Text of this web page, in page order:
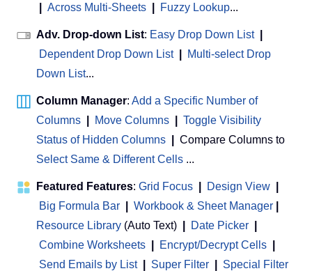
Across Multi-Sheets Fuzzy Lookup...
Adv. Drop-down List: Easy Drop Down List
Dependent Drop Down List
Multi-select Drop
Down List...
Column Manager: Add a Specific Number of
Columns
Move Columns
Toggle Visibility
Status of Hidden Columns
Compare Columns to
Select Same & Different Cells ...
Featured Features: Grid Focus Design View
Big Formula Bar
Workbook & Sheet Manager
Resource Library (Auto Text) Date Picker
Combine Worksheets
Encrypt/Decrypt Cells
Send Emails by List
Super Filter
Special Filter